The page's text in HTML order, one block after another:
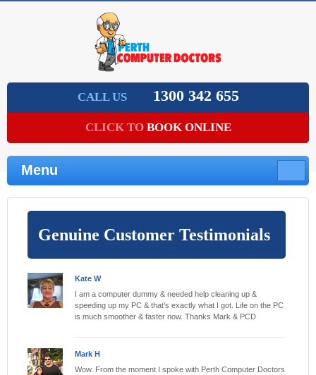
CALL US 1300 342 655
CLICK TOBOOK ONLINE
Menu
Genuine Customer Testimonials
Kate W
I am a computer dummy & needed help cleaning up &
speeding up my PC & that’s exactly what I got. Life on the PC
is much smoother & faster now. Thanks Mark & PCD
Mark H
Wow. From the moment I spoke with Perth Computer Doctors